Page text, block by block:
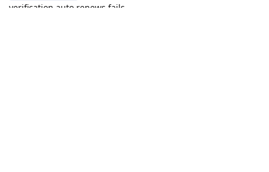
verification auto renews fails